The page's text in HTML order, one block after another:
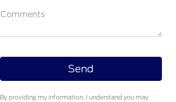
Comments
By providing my information, I understand you may